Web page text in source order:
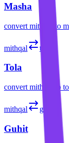
Masha
convert mithqal to
mithqal tola
Tola
convert mithqal to
mithqal guhit
Guhit